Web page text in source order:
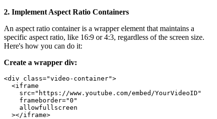
2. Implement Aspect Ratio Containers
An aspect ratio container is a wrapper element that maintains a
specific aspect ratio, like 16:9 or 4:3, regardless of the screen size.
Here's how you can do it:
Create a wrapper div:
<div class="video-container">
  <iframe
    src="https://www.youtube.com/embed/YourVideoID"
    frameborder="0"
    allowfullscreen
  ></iframe>